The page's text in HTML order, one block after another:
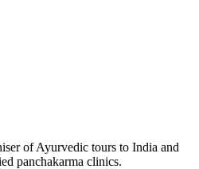
of Ayurvedic tours to India and
panchakarma clinics.